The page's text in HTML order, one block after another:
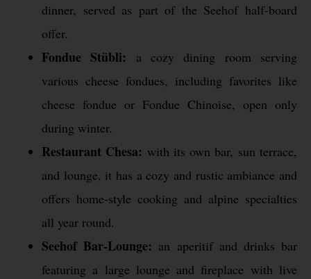
dinner, served as part of the Seehof half-board
offer.
Fondue Stübli: a cozy dining room serving
various cheese fondues, including favorites like
cheese fondue or Fondue Chinoise, open only
during winter.
Restaurant Chesa: with its own bar, sun terrace,
and lounge, it has a cozy and rustic ambiance and
offers home-style cooking and alpine specialties
all year round.
Seehof Bar-Lounge: an aperitif and drinks bar
featuring a large lounge and fireplace with live